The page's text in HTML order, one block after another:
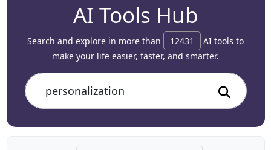
AI Tools Hub
Search and explore in more than 12431
AI tools to
make your life easier, faster, and smarter.